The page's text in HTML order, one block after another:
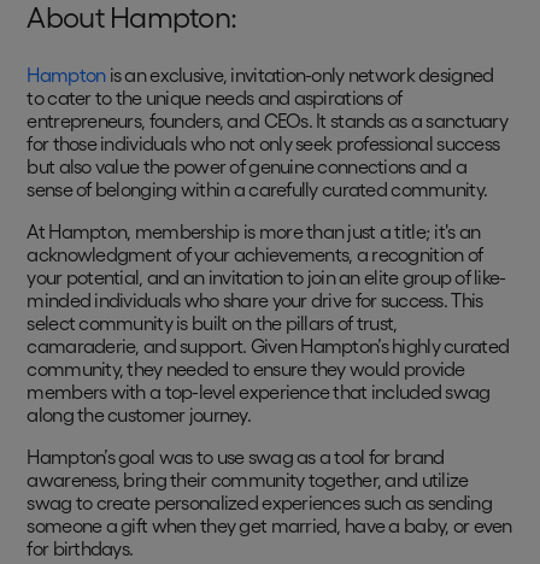
About Hampton:
Hamptonis an exclusive, invitation-only network designed
to cater to the unique needs and aspirations of
entrepreneurs, founders, and CEOs. It stands as a sanctuary
for those individuals who not only seek professional success
but also value the power of genuine connections and a
sense of belonging within a carefully curated community.
At Hampton, membership is more than just a title; it's an
acknowledgment of your achievements, a recognition of
your potential, and an invitation to join an elite group of like-
minded individuals who share your drive for success. This
select community is built on the pillars of trust,
camaraderie, and support. Given Hampton’s highly curated
community, they needed to ensure they would provide
members with a top-level experience that included swag
along the customer journey.
Hampton’s goal was to use swag as a tool for brand
awareness, bring their community together, and utilize
swag to create personalized experiences such as sending
someone a gift when they get married, have a baby, or even
for birthdays.